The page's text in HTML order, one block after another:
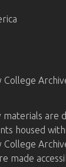
materials are
housed
made